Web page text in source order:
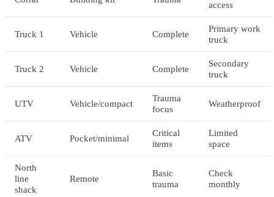
access
Truck 1 Vehicle Complete
Primary work
truck
Truck 2 Vehicle Complete
Secondary
truck
UTV Vehicle/compact
Trauma
focus
Weatherproof
ATV Pocket/minimal
Critical
items
Limited
space
North
line
shack
Remote
Basic
trauma
Check
monthly